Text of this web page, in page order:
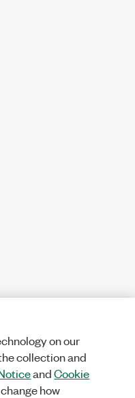
on our
collection and
andCookie
how